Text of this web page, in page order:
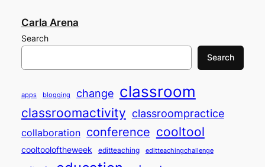
Carla Arena
Search
Search
apps blogging change classroom
classroomactivity classroompractice
collaboration conference cooltool
cooltooloftheweek editteaching editteachingchallenge